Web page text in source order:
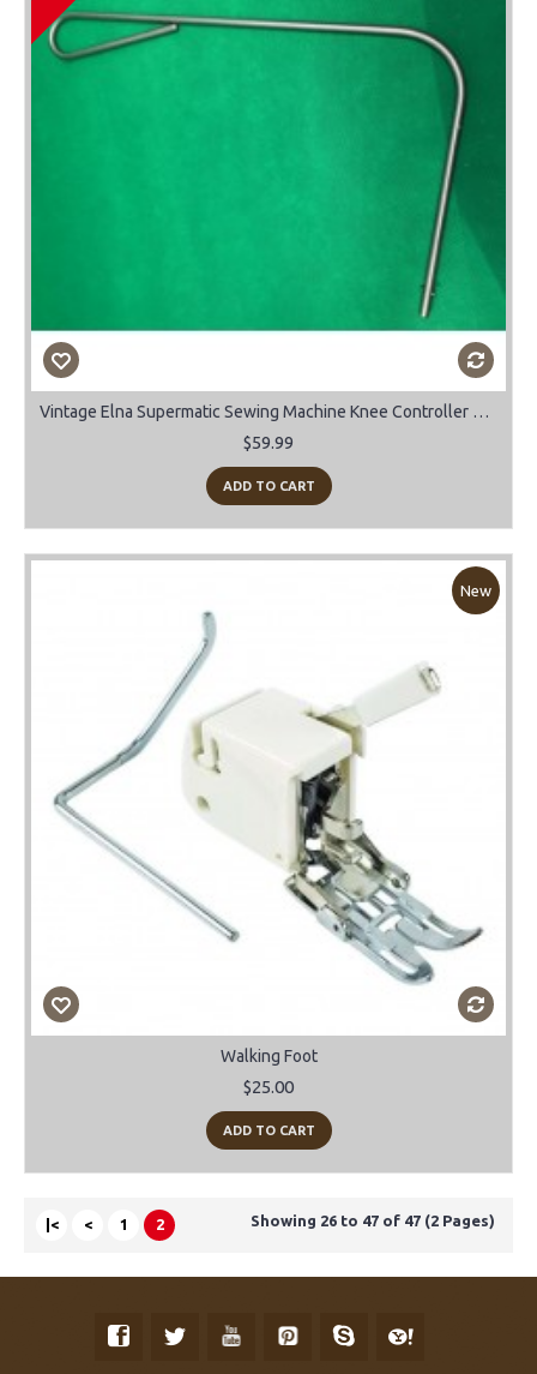
Vintage Elna Supermatic Sewing Machine Knee Controller Bar.
$59.99
ADD TO CART
New
Walking Foot
$25.00
ADD TO CART
|< < 1 2 Showing 26 to 47 of 47 (2 Pages)